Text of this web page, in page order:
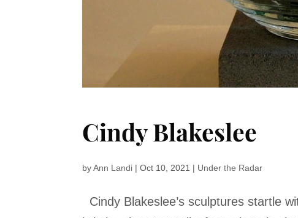
Cindy Blakeslee
byAnn Landi |Oct 10, 2021 | Under the Radar
Cindy Blakeslee’s sculptures startle